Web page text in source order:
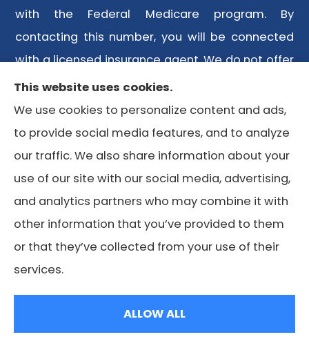
with the Federal Medicare program. By
contacting this number, you will be connected
with a licensed insurance agent. We do not offer
every plan available in your area. Any
information we provide is limited to those plans
we do offer in your area. Please contact
Medicare.gov or 1-800-MEDICARE or your local
State Health Insurance Program to get
information on all of your options.
© Copyright 2026, Lone Star Medicare Advisors
This website uses cookies.
We use cookies to personalize content and ads,
to provide social media features, and to analyze
our traffic. We also share information about your
use of our site with our social media, advertising,
and analytics partners who may combine it with
other information that you’ve provided to them
or that they’ve collected from your use of their
services.
ALLOW ALL